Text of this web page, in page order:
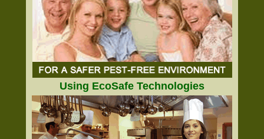
Using EcoSafe Technologies